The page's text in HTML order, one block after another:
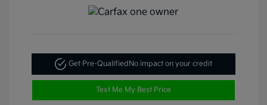
Get Pre-Qualified No impact on your credit
Text Me My Best Price